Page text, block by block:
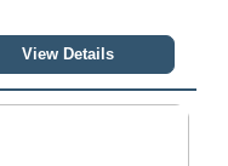
View Details